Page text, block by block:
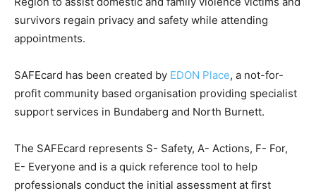
survivors regain privacy and safety while attending
appointments.
SAFEcard has been created by EDON Place, a not-for-
profit community based organisation providing specialist
support services in Bundaberg and North Burnett.
The SAFEcard represents S- Safety, A- Actions, F- For,
E- Everyone and is a quick reference tool to help
professionals conduct the initial assessment at first